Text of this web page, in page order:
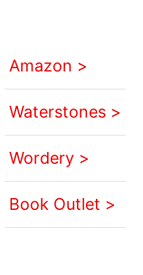
Amazon >
Waterstones >
Wordery >
Book Outlet >